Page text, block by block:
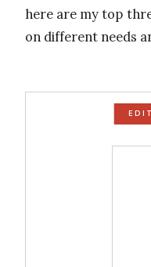
here are my top
on different needs